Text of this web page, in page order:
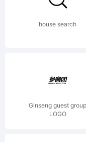
house search
Ginseng guest group
LOGO